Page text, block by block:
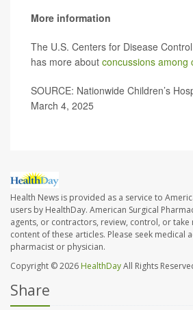
More information
The U.S. Centers for Disease
has more about concussions among
SOURCE: Nationwide Children’s
March 4, 2025
Health News is provided as a service to
users by HealthDay. American Surgical
agents, or contractors, review, control, or
content of these articles. Please seek medical
pharmacist or physician.
Copyright © 2026 HealthDayAll Rights
Share